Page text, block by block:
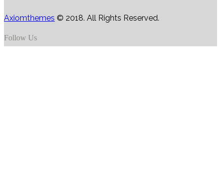
Axiomthemes © 2018. All Rights Reserved.
Follow Us